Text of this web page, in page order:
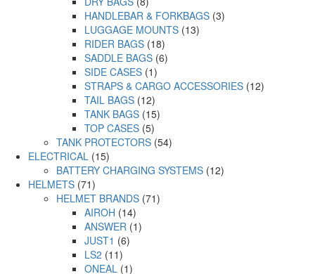
HANDLEBAR & FORKBAGS (3)
LUGGAGE MOUNTS (13)
RIDER BAGS (18)
SADDLE BAGS (6)
SIDE CASES (1)
STRAPS & CARGO ACCESSORIES (12)
TAIL BAGS (12)
TANK BAGS (15)
TOP CASES (5)
TANK PROTECTORS (54)
ELECTRICAL (15)
BATTERY CHARGING SYSTEMS (12)
HELMETS (71)
HELMET BRANDS (71)
AIROH (14)
ANSWER (1)
JUST1 (6)
LS2 (11)
ONEAL (1)